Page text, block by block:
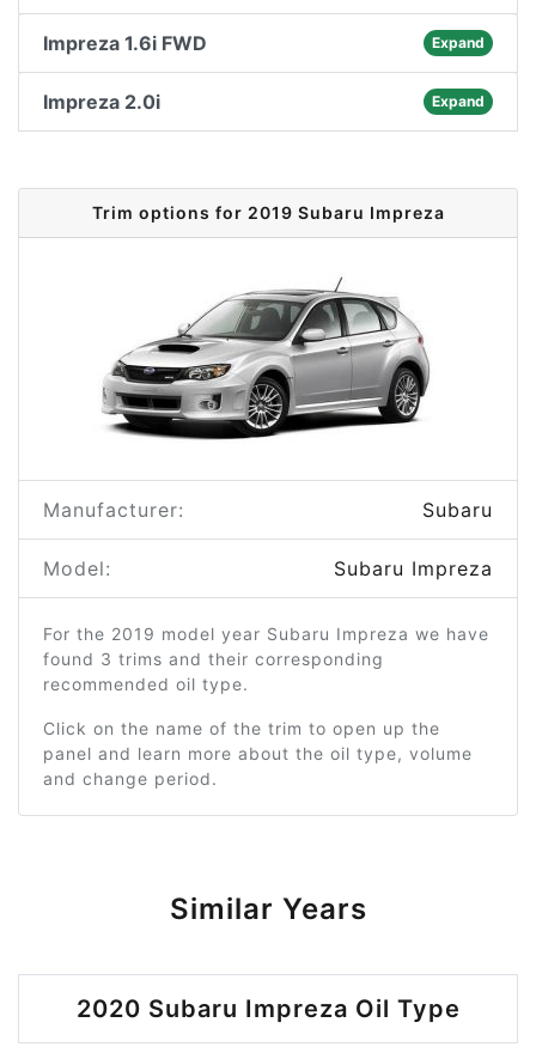
Impreza 1.6i FWD Expand
Impreza 2.0i Expand
Trim options for 2019 Subaru Impreza
Manufacturer: Subaru
Model: Subaru Impreza
For the 2019 model year Subaru Impreza we have
found 3 trims and their corresponding
recommended oil type.
Click on the name of the trim to open up the
panel and learn more about the oil type, volume
and change period.
Similar Years
2020 Subaru Impreza Oil Type